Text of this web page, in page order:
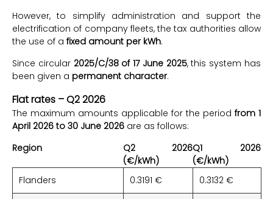
However, to simplify administration and support the
electrification of company fleets, the tax authorities allow
the use of a fixed amount per kWh.
Since circular 2025/C/38 of 17 June 2025, this system has
been given a permanent character.
Flat rates – Q2 2026
The maximum amounts applicable for the period from 1
April 2026 to 30 June 2026 are as follows:
Region
Q2 2026
(€/kWh)
Q1 2026
(€/kWh)
Flanders
0.3191 € 0.3132 €